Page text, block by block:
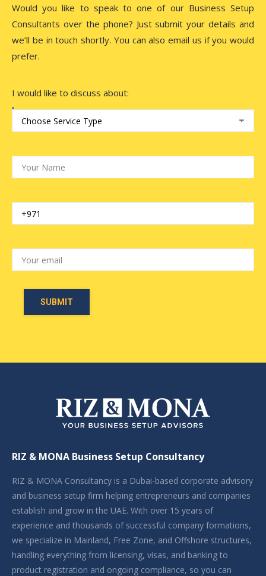
Would you like to speak to one of our Business Setup
Consultants over the phone? Just submit your details and
we’ll be in touch shortly. You can also email us if you would
prefer.
I would like to discuss about:
RIZ & MONA Business Setup Consultancy
RIZ & MONA Consultancy is a Dubai-based corporate advisory
and business setup firm helping entrepreneurs and companies
establish and grow in the UAE. With over 15 years of
experience and thousands of successful company formations,
we specialize in Mainland, Free Zone, and Offshore structures,
handling everything from licensing, visas, and banking to
product registration and ongoing compliance, so you can